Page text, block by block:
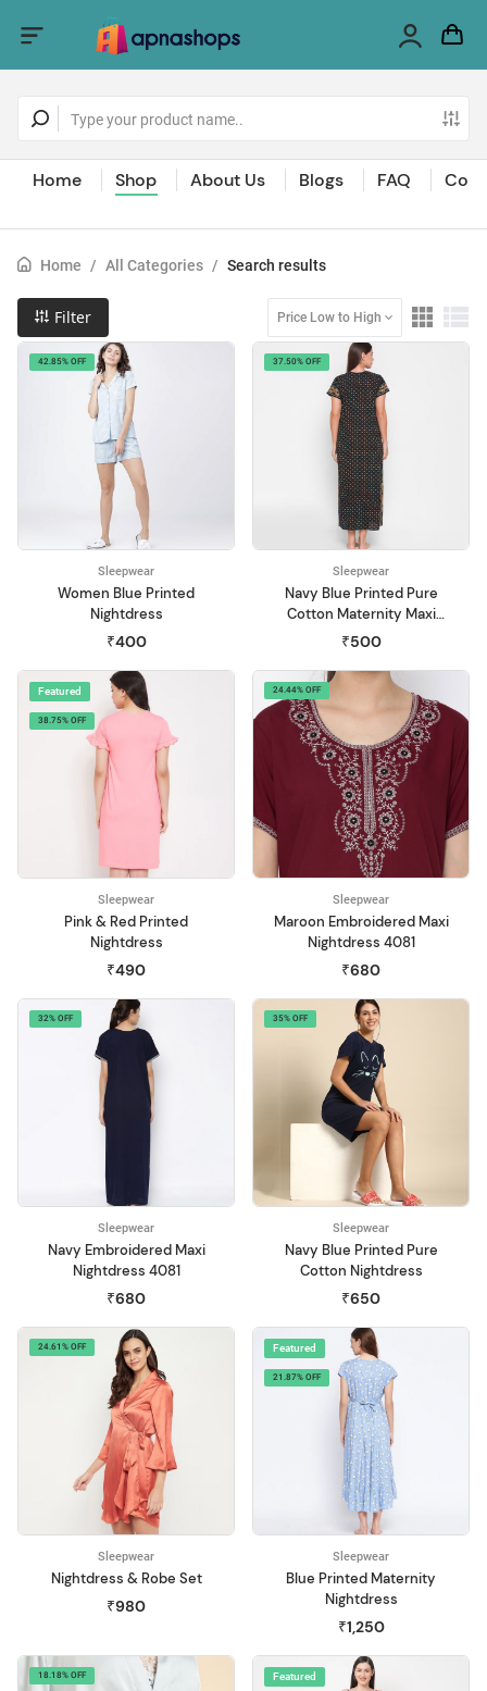
Home Shop About Us Blogs FAQ
Home / All Categories / Search results
Filter Price Low to High
42.85% OFF
Sleepwear
Women Blue Printed
Nightdress
₹400
37.50% OFF
Sleepwear
Navy Blue Printed Pure
Cotton Maternity Maxi
Nightdress
₹500
Featured
38.75% OFF
Sleepwear
Pink & Red Printed
Nightdress
₹490
24.44% OFF
Sleepwear
Maroon Embroidered Maxi
Nightdress 4081
₹680
32% OFF
Sleepwear
Navy Embroidered Maxi
Nightdress 4081
₹680
35% OFF
Sleepwear
Navy Blue Printed Pure
Cotton Nightdress
₹650
24.61% OFF
Sleepwear
Nightdress & Robe Set
₹980
Featured
21.87% OFF
Sleepwear
Blue Printed Maternity
Nightdress
₹1,250
18.18% OFF Featured